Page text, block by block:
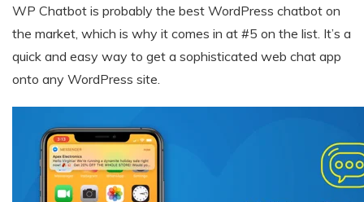
WP Chatbot is probably the best WordPress chatbot on
the market, which is why it comes in at #5 on the list. It’s a
quick and easy way to get a sophisticated web chat app
onto any WordPress site.